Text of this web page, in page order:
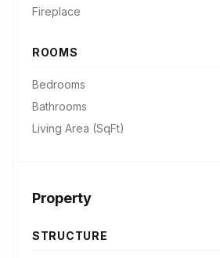
Fireplace
ROOMS
Bedrooms
Bathrooms
Living Area (SqFt)
Property
STRUCTURE